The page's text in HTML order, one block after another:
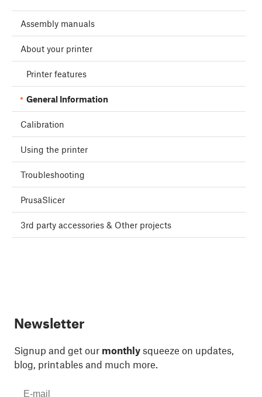
Assembly manuals
About your printer
Printer features
General Information
Calibration
Using the printer
Troubleshooting
PrusaSlicer
3rd party accessories & Other projects
Newsletter
Signup and get our monthly squeeze on updates,
blog, printables and much more.